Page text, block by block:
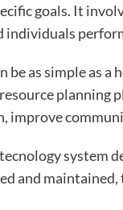
goals. It
individuals
be as simple as
planning
improve
system
and